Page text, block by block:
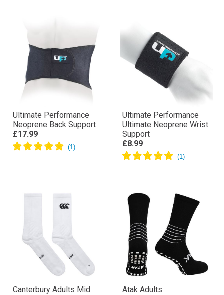
Ultimate Performance
Neoprene Back Support
£17.99
Ultimate Performance
Ultimate Neoprene Wrist
Support
£8.99
Canterbury Adults Mid
Atak Adults